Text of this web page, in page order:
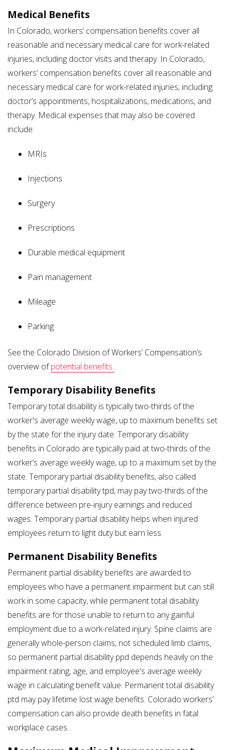
Medical Benefits
In Colorado, workers’ compensation benefits cover all
reasonable and necessary medical care for work-related
injuries, including doctor visits and therapy. In Colorado,
workers’ compensation benefits cover all reasonable and
necessary medical care for work-related injuries, including
doctor’s appointments, hospitalizations, medications, and
therapy. Medical expenses that may also be covered
include:
MRIs
Injections
Surgery
Prescriptions
Durable medical equipment
Pain management
Mileage
Parking
See the Colorado Division of Workers’ Compensation’s
overview ofpotential benefits .
Temporary Disability Benefits
Temporary total disability is typically two-thirds of the
worker's average weekly wage, up to maximum benefits set
by the state for the injury date. Temporary disability
benefits in Colorado are typically paid at two-thirds of the
worker’s average weekly wage, up to a maximum set by the
state. Temporary partial disability benefits, also called
temporary partial disability tpd, may pay two-thirds of the
difference between pre-injury earnings and reduced
wages. Temporary partial disability helps when injured
employees return to light duty but earn less.
Permanent Disability Benefits
Permanent partial disability benefits are awarded to
employees who have a permanent impairment but can still
work in some capacity, while permanent total disability
benefits are for those unable to return to any gainful
employment due to a work-related injury. Spine claims are
generally whole-person claims, not scheduled limb claims,
so permanent partial disability ppd depends heavily on the
impairment rating, age, and employee's average weekly
wage in calculating benefit value. Permanent total disability
ptd may pay lifetime lost wage benefits. Colorado workers’
compensation can also provide death benefits in fatal
workplace cases.